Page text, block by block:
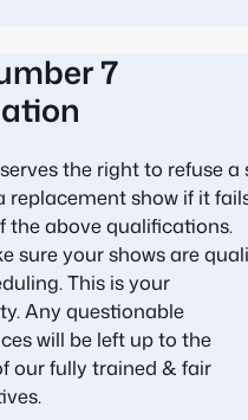
7
the right to refuse a
replacement show if it
the above qualifications.
sure your shows are
This is your
Any questionable
will be left up to the
our fully trained & fair